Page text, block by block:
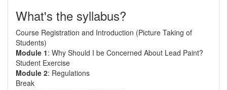
What's the syllabus?
Course Registration and Introduction (Picture Taking of
Students)
Module 1: Why Should I be Concerned About Lead Paint?
Student Exercise
Module 2: Regulations
Break